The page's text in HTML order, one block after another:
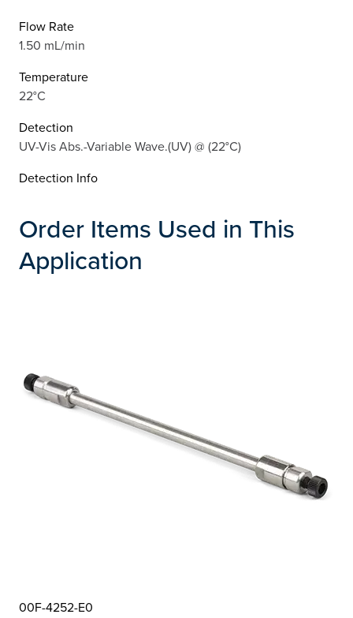
Flow Rate
1.50 mL/min
Temperature
22°C
Detection
UV-Vis Abs.-Variable Wave.(UV) @ (22°C)
Detection Info
Order Items Used in This
Application
00F-4252-E0